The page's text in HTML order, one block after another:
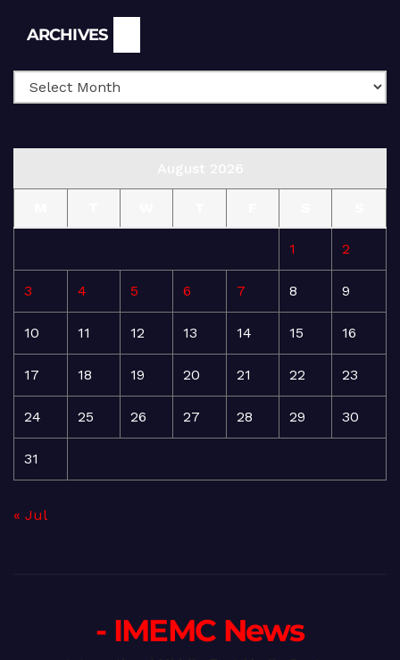
ARCHIVES
1 2
3 4 5 6 7 8 9
10 11 12 13 14 15 16
17 18 19 20 21 22 23
24 25 26 27 28 29 30
31
« Jul
- IMEMC News